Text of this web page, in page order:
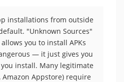
installations from outside
"Unknown Sources"
you to install APKs
— it just gives you
install. Many legitimate
Amazon Appstore) require